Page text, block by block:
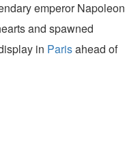
emperor Napoleon
and spawned
in Parisahead of